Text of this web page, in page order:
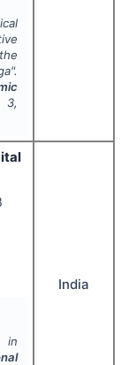
3,
in
India